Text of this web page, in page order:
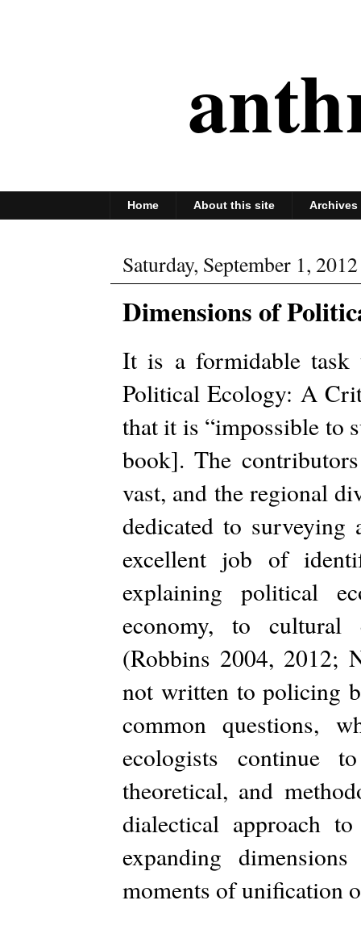
Home About this site Archives
Saturday, September 1, 2012
Dimensions of
It is a formidable
Political Ecology: A
that it is “impossible to
book]. The
vast, and the regional
dedicated to
excellent job of
explaining political
economy, to cultural
(Robbins 2004, 2012;
not written to policing
common questions,
ecologists continue
theoretical, and
dialectical approach
expanding
moments of unification